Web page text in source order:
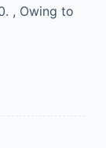
, Owing to